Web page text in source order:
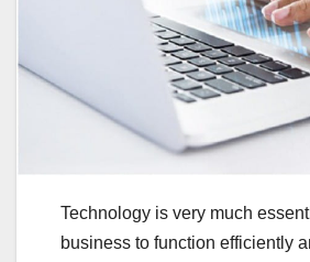
Technology is very much
business to function efficiently